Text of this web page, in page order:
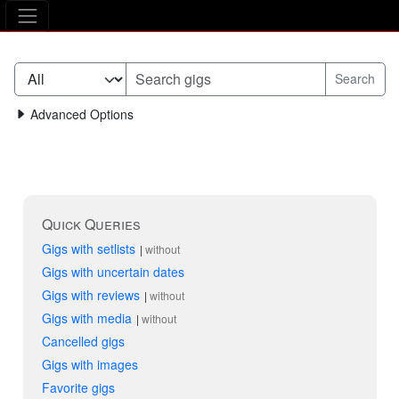
The Asking Tree
Advanced Options
Quick Queries
Gigs with setlists without
Gigs with uncertain dates
Gigs with reviews
without
Gigs with media without
Cancelled gigs
Gigs with images
Favorite gigs